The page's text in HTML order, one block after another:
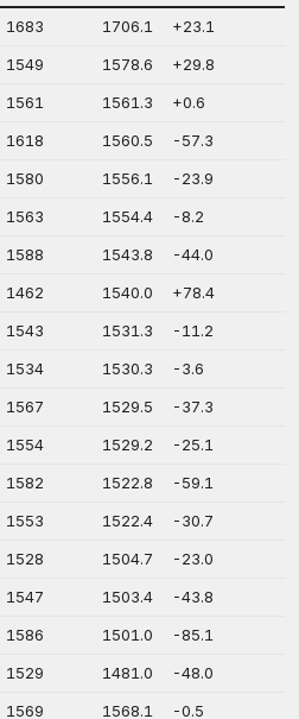
1683 1706.1
+23.1
1549 1578.6
+29.8
1561 1561.3
+0.6
1618 1560.5
-57.3
1580 1556.1
-23.9
1563 1554.4
-8.2
1588 1543.8
-44.0
1462 1540.0
+78.4
1543 1531.3
-11.2
1534 1530.3
-3.6
1567 1529.5
-37.3
1554 1529.2
-25.1
1582 1522.8
-59.1
1553 1522.4
-30.7
1528 1504.7
-23.0
1547 1503.4
-43.8
1586 1501.0
-85.1
1529 1481.0
-48.0
1569 1568.1 -0.5